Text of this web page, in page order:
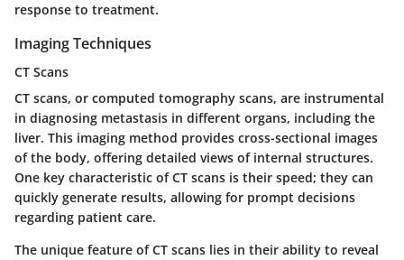
response to treatment.
Imaging Techniques
CT Scans
CT scans, or computed tomography scans, are instrumental
in diagnosing metastasis in different organs, including the
liver. This imaging method provides cross-sectional images
of the body, offering detailed views of internal structures.
One key characteristic of CT scans is their speed; they can
quickly generate results, allowing for prompt decisions
regarding patient care.
The unique feature of CT scans lies in their ability to reveal